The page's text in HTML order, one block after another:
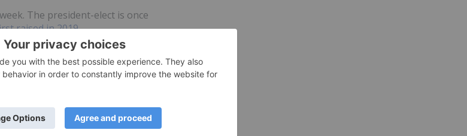
The president-elect is once
raised in 2019.
the island, which is an autonomous
emphasized that Greenland is
one mining company working in
this week
, seemingly boosted by
earths project.